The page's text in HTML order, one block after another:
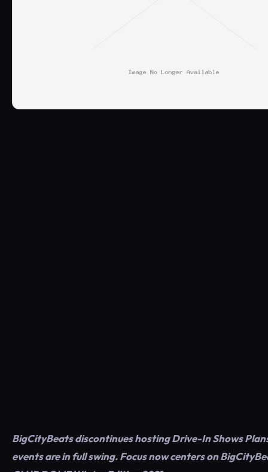
BigCityBeats discontinues hosting Drive-In Shows
events are in full swing. Focus now centers on